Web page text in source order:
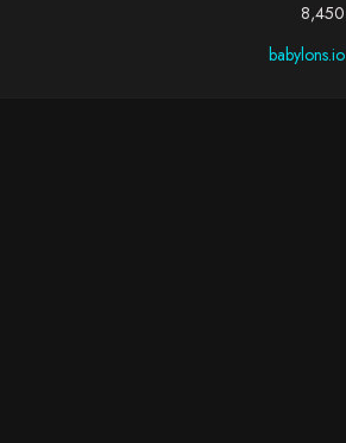
8,450
babylons.io